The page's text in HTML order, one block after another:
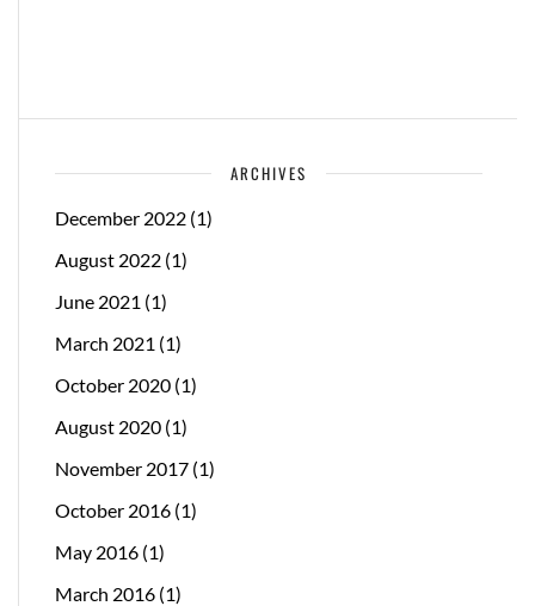
ARCHIVES
December 2022 (1)
August 2022 (1)
June 2021 (1)
March 2021 (1)
October 2020 (1)
August 2020 (1)
November 2017 (1)
October 2016 (1)
May 2016 (1)
March 2016 (1)